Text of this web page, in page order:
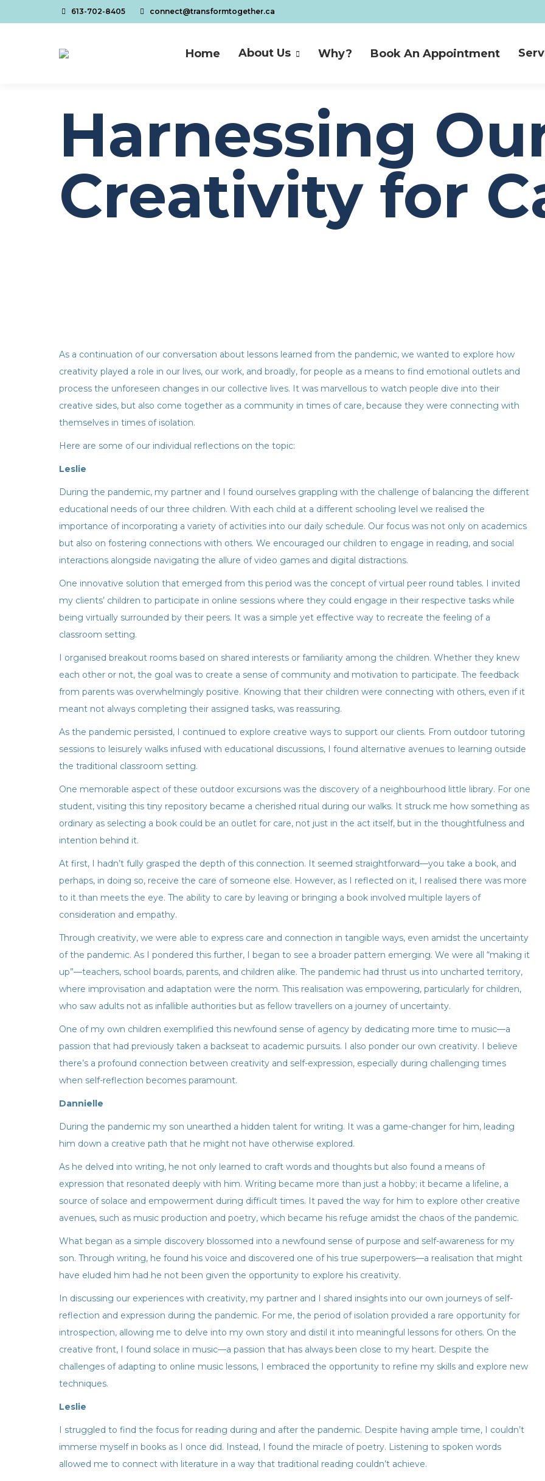
613-702-8405 connect@transformtogether.ca
Home About Us Why? Book An Appointment
Harnessing
Creativity for
You are here:
As a continuation of our conversation about lessons learned from the pandemic, we wanted to explore how
creativity played a role in our lives, our work, and broadly, for people as a means to find emotional outlets and
process the unforeseen changes in our collective lives. It was marvellous to watch people dive into their
creative sides, but also come together as a community in times of care, because they were connecting with
themselves in times of isolation.
Here are some of our individual reflections on the topic:
Leslie
During the pandemic, my partner and I found ourselves grappling with the challenge of balancing the different
educational needs of our three children. With each child at a different schooling level we realised the
importance of incorporating a variety of activities into our daily schedule. Our focus was not only on academics
but also on fostering connections with others. We encouraged our children to engage in reading, and social
interactions alongside navigating the allure of video games and digital distractions.
One innovative solution that emerged from this period was the concept of virtual peer round tables. I invited
my clients’ children to participate in online sessions where they could engage in their respective tasks while
being virtually surrounded by their peers. It was a simple yet effective way to recreate the feeling of a
classroom setting.
I organised breakout rooms based on shared interests or familiarity among the children. Whether they knew
each other or not, the goal was to create a sense of community and motivation to participate. The feedback
from parents was overwhelmingly positive. Knowing that their children were connecting with others, even if it
meant not always completing their assigned tasks, was reassuring.
As the pandemic persisted, I continued to explore creative ways to support our clients. From outdoor tutoring
sessions to leisurely walks infused with educational discussions, I found alternative avenues to learning outside
the traditional classroom setting.
One memorable aspect of these outdoor excursions was the discovery of a neighbourhood little library. For one
student, visiting this tiny repository became a cherished ritual during our walks. It struck me how something as
ordinary as selecting a book could be an outlet for care, not just in the act itself, but in the thoughtfulness and
intention behind it.
At first, I hadn’t fully grasped the depth of this connection. It seemed straightforward—you take a book, and
perhaps, in doing so, receive the care of someone else. However, as I reflected on it, I realised there was more
to it than meets the eye. The ability to care by leaving or bringing a book involved multiple layers of
consideration and empathy.
Through creativity, we were able to express care and connection in tangible ways, even amidst the uncertainty
of the pandemic. As I pondered this further, I began to see a broader pattern emerging. We were all “making it
up”—teachers, school boards, parents, and children alike. The pandemic had thrust us into uncharted territory,
where improvisation and adaptation were the norm. This realisation was empowering, particularly for children,
who saw adults not as infallible authorities but as fellow travellers on a journey of uncertainty.
One of my own children exemplified this newfound sense of agency by dedicating more time to music—a
passion that had previously taken a backseat to academic pursuits. I also ponder our own creativity. I believe
there’s a profound connection between creativity and self-expression, especially during challenging times
when self-reflection becomes paramount.
Dannielle
During the pandemic my son unearthed a hidden talent for writing. It was a game-changer for him, leading
him down a creative path that he might not have otherwise explored.
As he delved into writing, he not only learned to craft words and thoughts but also found a means of
expression that resonated deeply with him. Writing became more than just a hobby; it became a lifeline, a
source of solace and empowerment during difficult times. It paved the way for him to explore other creative
avenues, such as music production and poetry, which became his refuge amidst the chaos of the pandemic.
What began as a simple discovery blossomed into a newfound sense of purpose and self-awareness for my
son. Through writing, he found his voice and discovered one of his true superpowers—a realisation that might
have eluded him had he not been given the opportunity to explore his creativity.
In discussing our experiences with creativity, my partner and I shared insights into our own journeys of self-
reflection and expression during the pandemic. For me, the period of isolation provided a rare opportunity for
introspection, allowing me to delve into my own story and distil it into meaningful lessons for others. On the
creative front, I found solace in music—a passion that has always been close to my heart. Despite the
challenges of adapting to online music lessons, I embraced the opportunity to refine my skills and explore new
techniques.
Leslie
I struggled to find the focus for reading during and after the pandemic. Despite having ample time, I couldn’t
immerse myself in books as I once did. Instead, I found the miracle of poetry. Listening to spoken words
allowed me to connect with literature in a way that traditional reading couldn’t achieve.
Home About Us